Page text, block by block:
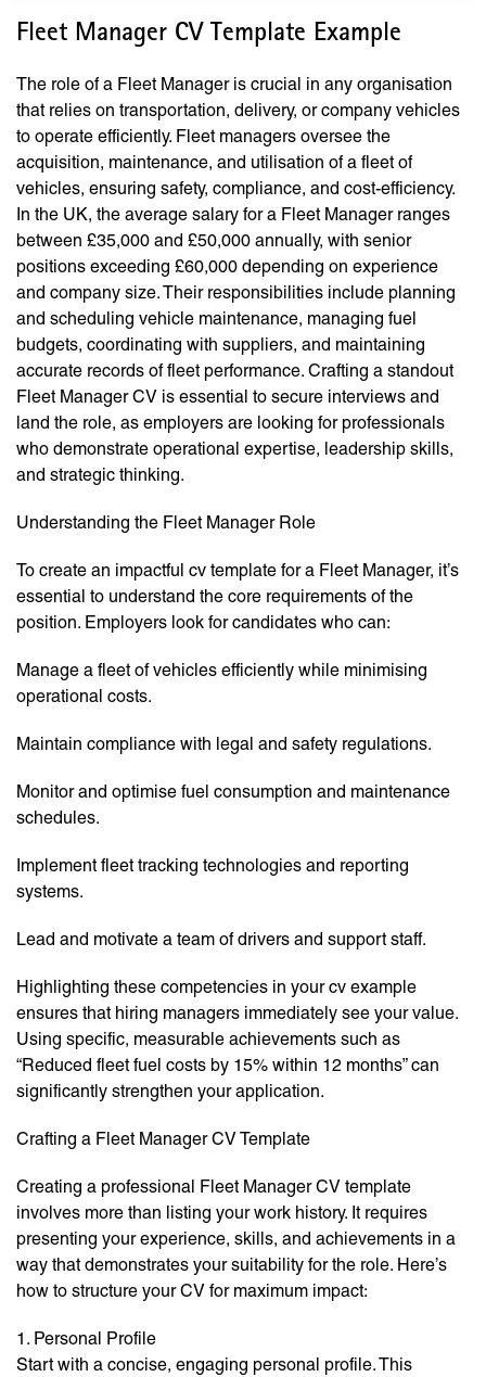
Fleet Manager CV Template Example
The role of a Fleet Manager is crucial in any organisation
that relies on transportation, delivery, or company vehicles
to operate efficiently. Fleet managers oversee the
acquisition, maintenance, and utilisation of a fleet of
vehicles, ensuring safety, compliance, and cost-efficiency.
In the UK, the average salary for a Fleet Manager ranges
between £35,000 and £50,000 annually, with senior
positions exceeding £60,000 depending on experience
and company size. Their responsibilities include planning
and scheduling vehicle maintenance, managing fuel
budgets, coordinating with suppliers, and maintaining
accurate records of fleet performance. Crafting a standout
Fleet Manager CV is essential to secure interviews and
land the role, as employers are looking for professionals
who demonstrate operational expertise, leadership skills,
and strategic thinking.
Understanding the Fleet Manager Role
To create an impactful cv template for a Fleet Manager, it’s
essential to understand the core requirements of the
position. Employers look for candidates who can:
Manage a fleet of vehicles efficiently while minimising
operational costs.
Maintain compliance with legal and safety regulations.
Monitor and optimise fuel consumption and maintenance
schedules.
Implement fleet tracking technologies and reporting
systems.
Lead and motivate a team of drivers and support staff.
Highlighting these competencies in your cv example
ensures that hiring managers immediately see your value.
Using specific, measurable achievements such as
“Reduced fleet fuel costs by 15% within 12 months” can
significantly strengthen your application.
Crafting a Fleet Manager CV Template
Creating a professional Fleet Manager CV template
involves more than listing your work history. It requires
presenting your experience, skills, and achievements in a
way that demonstrates your suitability for the role. Here’s
how to structure your CV for maximum impact:
1. Personal Profile
Start with a concise, engaging personal profile. This